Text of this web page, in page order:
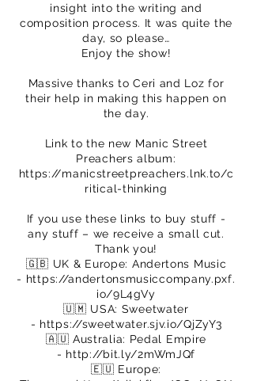
insight into the writing and
composition process. It was quite the
day, so please…
Enjoy the show!
Massive thanks to Ceri and Loz for
their help in making this happen on
the day.
Link to the new Manic Street
Preachers album:
https://manicstreetpreachers.lnk.to/c
ritical-thinking
If you use these links to buy stuff -
any stuff – we receive a small cut.
Thank you!
🇬🇧 UK & Europe: Andertons Music
- https://andertonsmusiccompany.pxf.
io/9L4gVy
🇺🇲 USA: Sweetwater
- https://sweetwater.sjv.io/QjZyY3
🇦🇺 Australia: Pedal Empire
- http://bit.ly/2mWmJQf
🇪🇺 Europe: